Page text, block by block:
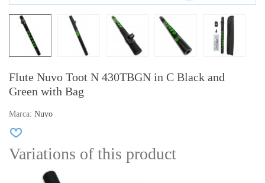
Flute Nuvo Toot N 430TBGN in C Black and
Green with Bag
Marca: Nuvo
Variations of this product